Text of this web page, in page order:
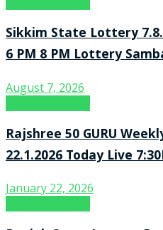
Sikkim State Lottery
6 PM 8 PM Lottery
August 7, 2026
Rajshree 50 GURU
22.1.2026 Today Live
January 22, 2026